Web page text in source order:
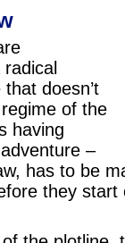
doesn’t
of the
having
–
has to be
they start